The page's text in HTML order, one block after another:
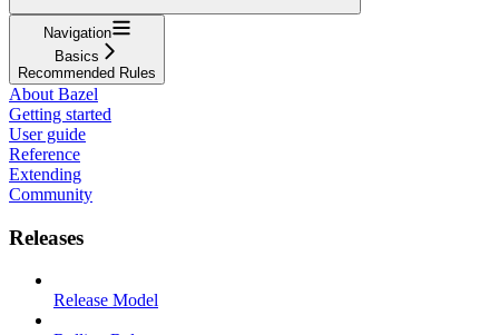
Navigation
Basics
Recommended Rules
About Bazel
Getting started
User guide
Reference
Extending
Community
Releases
Release Model